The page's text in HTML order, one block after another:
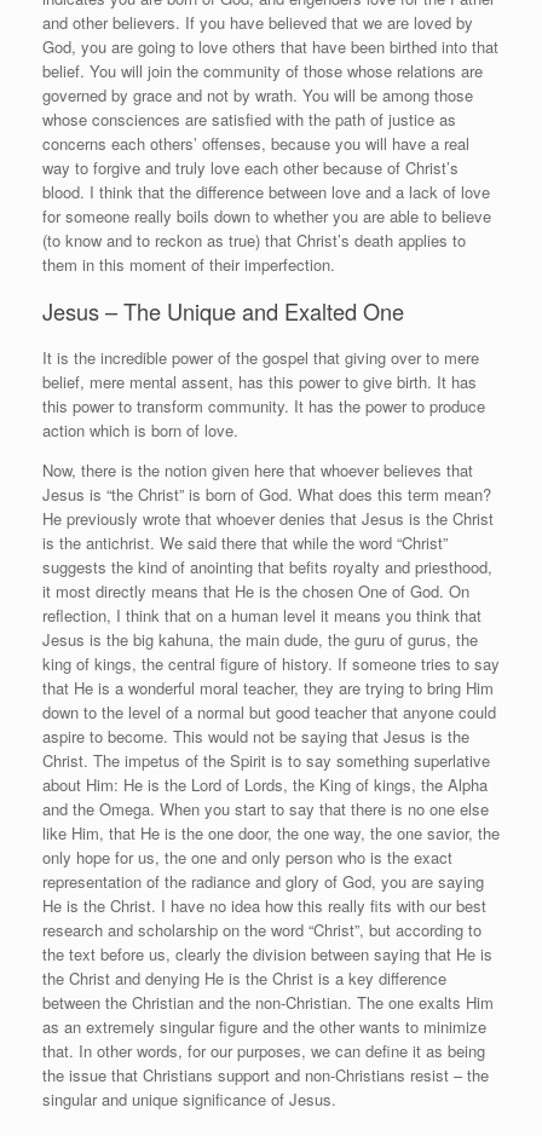
and other believers. If you have believed that we are loved by
God, you are going to love others that have been birthed into that
belief. You will join the community of those whose relations are
governed by grace and not by wrath. You will be among those
whose consciences are satisfied with the path of justice as
concerns each others’ offenses, because you will have a real
way to forgive and truly love each other because of Christ’s
blood. I think that the difference between love and a lack of love
for someone really boils down to whether you are able to believe
(to know and to reckon as true) that Christ’s death applies to
them in this moment of their imperfection.
Jesus – The Unique and Exalted One
It is the incredible power of the gospel that giving over to mere
belief, mere mental assent, has this power to give birth. It has
this power to transform community. It has the power to produce
action which is born of love.
Now, there is the notion given here that whoever believes that
Jesus is “the Christ” is born of God. What does this term mean?
He previously wrote that whoever denies that Jesus is the Christ
is the antichrist. We said there that while the word “Christ”
suggests the kind of anointing that befits royalty and priesthood,
it most directly means that He is the chosen One of God. On
reflection, I think that on a human level it means you think that
Jesus is the big kahuna, the main dude, the guru of gurus, the
king of kings, the central figure of history. If someone tries to say
that He is a wonderful moral teacher, they are trying to bring Him
down to the level of a normal but good teacher that anyone could
aspire to become. This would not be saying that Jesus is the
Christ. The impetus of the Spirit is to say something superlative
about Him: He is the Lord of Lords, the King of kings, the Alpha
and the Omega. When you start to say that there is no one else
like Him, that He is the one door, the one way, the one savior, the
only hope for us, the one and only person who is the exact
representation of the radiance and glory of God, you are saying
He is the Christ. I have no idea how this really fits with our best
research and scholarship on the word “Christ”, but according to
the text before us, clearly the division between saying that He is
the Christ and denying He is the Christ is a key difference
between the Christian and the non-Christian. The one exalts Him
as an extremely singular figure and the other wants to minimize
that. In other words, for our purposes, we can define it as being
the issue that Christians support and non-Christians resist – the
singular and unique significance of Jesus.